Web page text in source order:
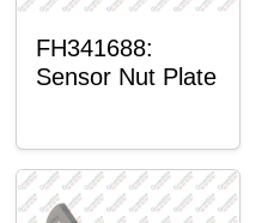
FH341688:
Sensor Nut Plate